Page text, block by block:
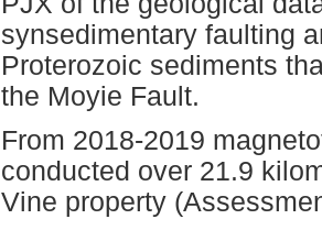
synsedimentary faulting
Proterozoic sediments
the Moyie Fault.
From 2018-2019
conducted over 21.9
Vine property